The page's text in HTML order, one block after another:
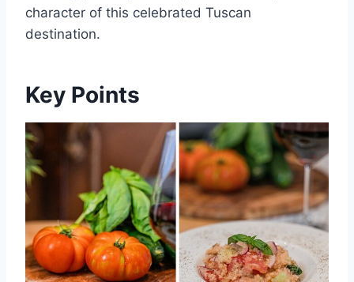
character of this celebrated Tuscan
destination.
Key Points